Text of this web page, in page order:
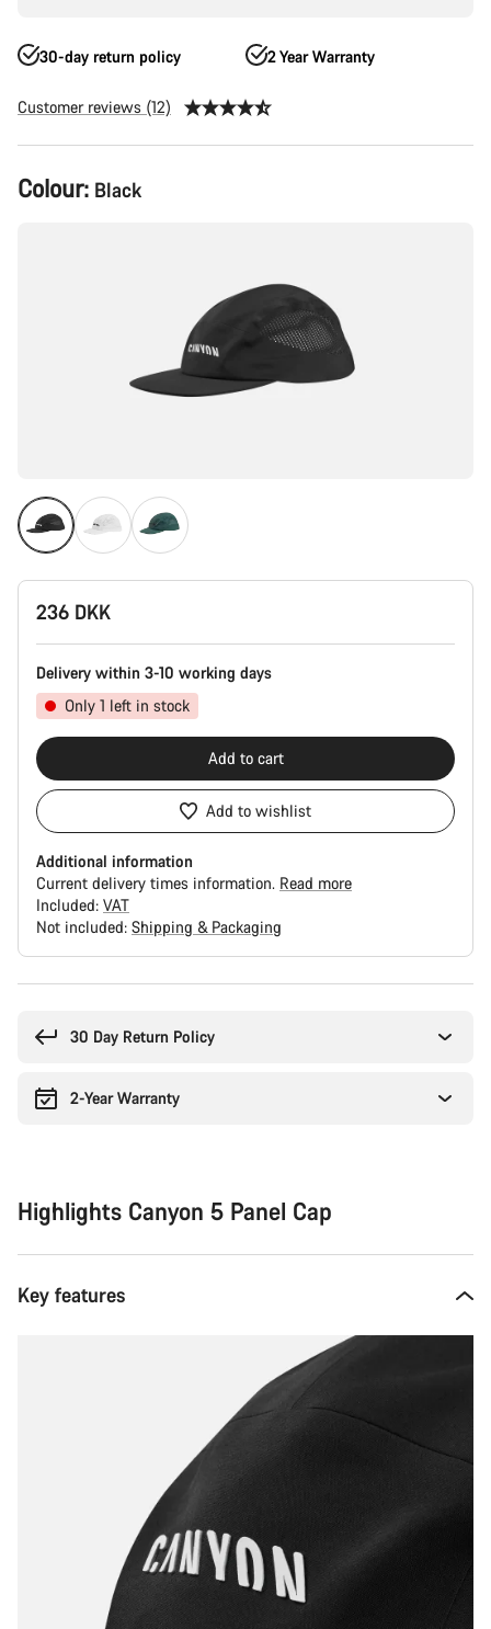
30-day return policy 2 Year Warranty
Customer reviews (12)
Product
Configuration
Colour: Black
236 DKK
Delivery within 3-10 working days
Only 1 left in stock
Add to cart
Add to wishlist
Additional information
Current delivery times information. Read more
Included: VAT
Not included: Shipping & Packaging
30 Day Return Policy
2-Year Warranty
Highlights Canyon 5 Panel Cap
Key features